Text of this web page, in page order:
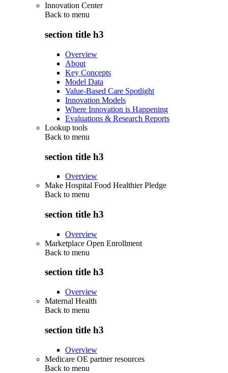
Innovation Center
Back to menu
section title h3
Overview
About
Key Concepts
Model Data
Value-Based Care Spotlight
Innovation Models
Where Innovation is Happening
Evaluations & Research Reports
Lookup tools
Back to menu
section title h3
Overview
Make Hospital Food Healthier Pledge
Back to menu
section title h3
Overview
Marketplace Open Enrollment
Back to menu
section title h3
Overview
Maternal Health
Back to menu
section title h3
Overview
Medicare OE partner resources
Back to menu